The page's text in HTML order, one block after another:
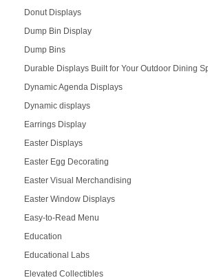
Donut Displays
Dump Bin Display
Dump Bins
Durable Displays Built for Your Outdoor Dining
Dynamic Agenda Displays
Dynamic displays
Earrings Display
Easter Displays
Easter Egg Decorating
Easter Visual Merchandising
Easter Window Displays
Easy-to-Read Menu
Education
Educational Labs
Elevated Collectibles